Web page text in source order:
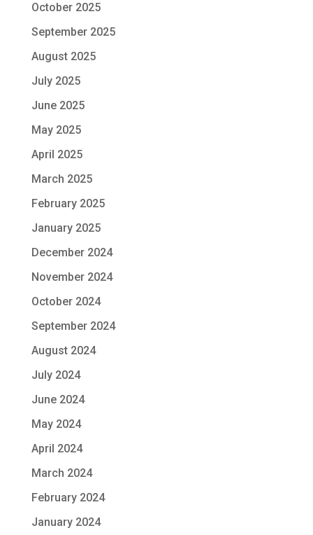
October 2025
September 2025
August 2025
July 2025
June 2025
May 2025
April 2025
March 2025
February 2025
January 2025
December 2024
November 2024
October 2024
September 2024
August 2024
July 2024
June 2024
May 2024
April 2024
March 2024
February 2024
January 2024